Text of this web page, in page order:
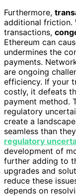
Furthermore,
additional friction.
transactions,
Ethereum can
undermines the
payments.
are ongoing
efficiency. If your
costly, it defeats
payment method.
regulatory
create a
seamless than
regulatory
development of
further adding to
upgrades and
reduce these
depends on